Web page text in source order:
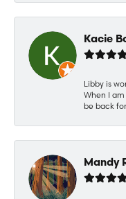
Kacie
Libby is
When I
be back
Mandy